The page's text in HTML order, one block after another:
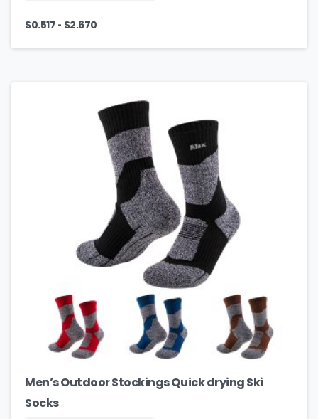
$0.517 - $2.670
Men’s Outdoor Stockings Quick drying Ski
Socks